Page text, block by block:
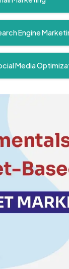
Engine
Media